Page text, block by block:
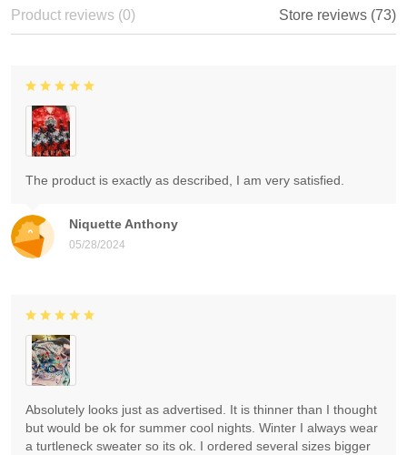
Product reviews (0) Store reviews (73)
Niquette Anthony
05/28/2024
The product is exactly as described, I am very satisfied.
Absolutely looks just as advertised. It is thinner than I thought
but would be ok for summer cool nights. Winter I always wear
a turtleneck sweater so its ok. I ordered several sizes bigger